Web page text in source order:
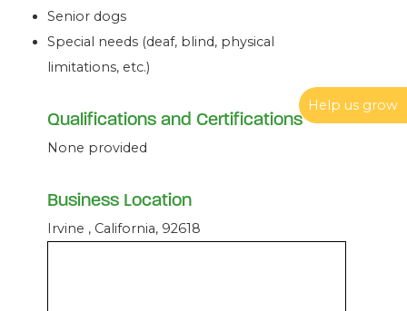
Help us grow
Senior dogs
Special needs (deaf, blind, physical
limitations, etc.)
Qualifications and Certifications
None provided
Business Location
Irvine , California, 92618